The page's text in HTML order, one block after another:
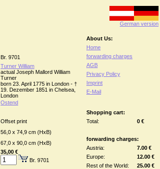
German version
Br. 9701
Turner William
actual Joseph Mallord William
Turner
born 23. April 1775 in London - †
19. Dezember 1851 in Chelsea,
London
Ostend
Offset print
56,0 x 74,9 cm (HxB)
67,0 x 90,0 cm (HxB)
35,00 €
Br. 9701
About Us:
Home
forwarding charges
AGB
Privacy Policy
Imprint
E-Mail
Shopping cart:
Total:
0 €
forwarding charges:
Austria:
7.00 €
Europe:
12.00 €
Rest of the World:
25.00 €